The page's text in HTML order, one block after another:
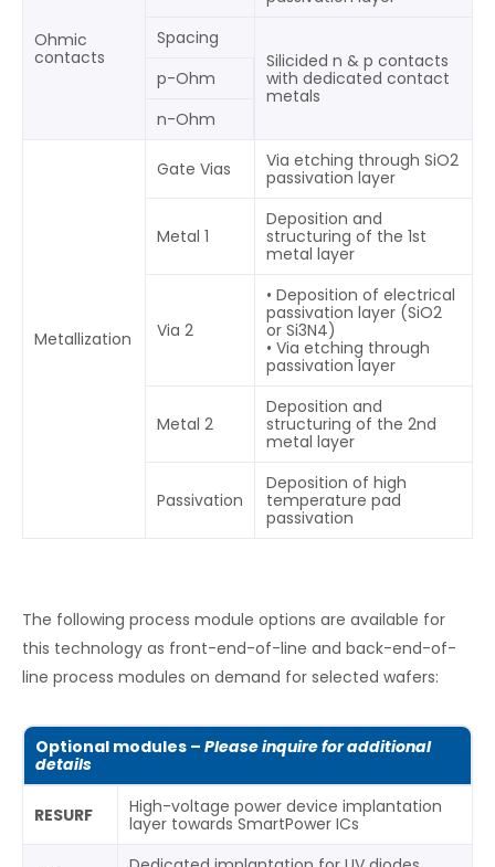
Ohmic
contacts
Spacing
Silicided n & p contacts
with dedicated contact
metals
p-Ohm
n-Ohm
Metallization
Gate Vias
Via etching through SiO2
passivation layer
Metal 1
Deposition and
structuring of the 1st
metal layer
Via 2
• Deposition of electrical
passivation layer (SiO2
or Si3N4)
• Via etching through
passivation layer
Metal 2
Deposition and
structuring of the 2nd
metal layer
Passivation
Deposition of high
temperature pad
passivation
The following process module options are available for
this technology as front-end-of-line and back-end-of-
line process modules on demand for selected wafers:
Optional modules – Please inquire for additional
details
RESURF
High-voltage power device implantation
layer towards SmartPower ICs